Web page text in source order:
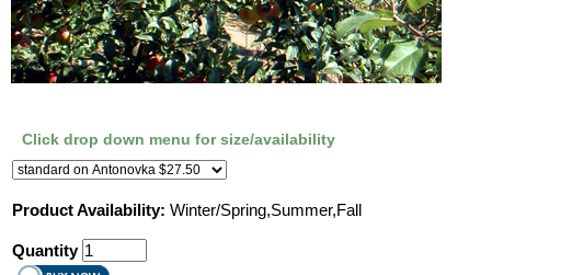
Click drop down menu for size/availability
Product Availability: Winter/Spring,Summer,Fall
Quantity